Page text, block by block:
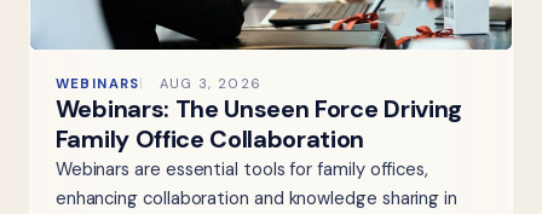
WEBINARS AUG 3, 2026
Webinars: The Unseen Force Driving
Family Office Collaboration
Webinars are essential tools for family offices,
enhancing collaboration and knowledge sharing in